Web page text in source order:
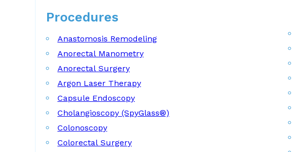
Procedures
Anastomosis Remodeling
Anorectal Manometry
Anorectal Surgery
Argon Laser Therapy
Capsule Endoscopy
Cholangioscopy (SpyGlass®)
Colonoscopy
Colorectal Surgery